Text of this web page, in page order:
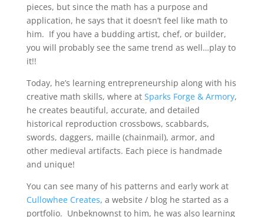
pieces, but since the math has a purpose and
application, he says that it doesn’t feel like math to
him. If you have a budding artist, chef, or builder,
you will probably see the same trend as well…play to
it!!
Today, he’s learning entrepreneurship along with his
creative math skills, where at Sparks Forge & Armory,
he creates beautiful, accurate, and detailed
historical reproduction crossbows, scabbards,
swords, daggers, maille (chainmail), armor, and
other medieval artifacts. Each piece is handmade
and unique!
You can see many of his patterns and early work at
Cullowhee Creates, a website / blog he started as a
portfolio. Unbeknownst to him, he was also learning